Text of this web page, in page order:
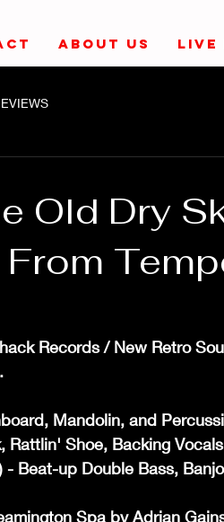
ABOUT US LIVE
Old Dry
Records / New Retro
Mandolin, and
Shoe, Backing
- Beat-up Double Bass,
Spa by Adrian